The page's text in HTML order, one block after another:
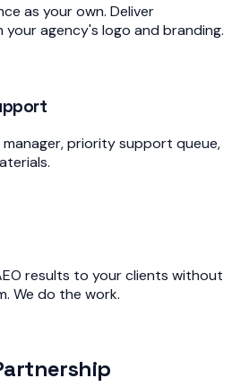
as your own. Deliver
agency's logo and branding.
priority support queue,
results to your clients without
We do the work.